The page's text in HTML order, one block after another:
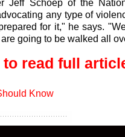
Jeff Schoep of the
any type of
for it," he says.
going to be walked all
read full
Know